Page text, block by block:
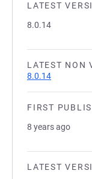
LATEST
8.0.14
LATEST NON
8.0.14
FIRST
8 years ago
LATEST